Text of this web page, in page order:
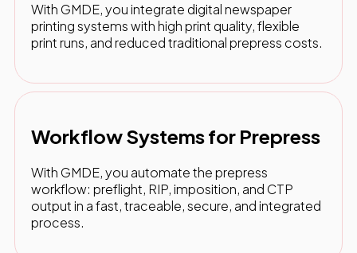
With GMDE, you integrate digital newspaper
printing systems with high print quality, flexible
print runs, and reduced traditional prepress costs.
Workflow Systems for Prepress
With GMDE, you automate the prepress
workflow: preflight, RIP, imposition, and CTP
output in a fast, traceable, secure, and integrated
process.